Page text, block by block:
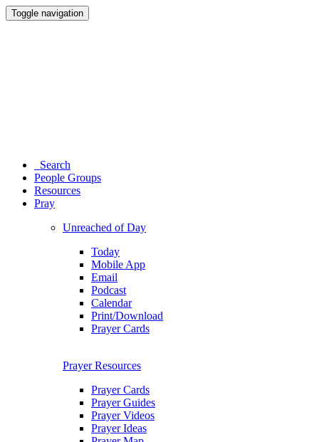
Toggle navigation
Search
People Groups
Resources
Pray
Unreached of Day
Today
Mobile App
Email
Podcast
Calendar
Print/Download
Prayer Cards
Prayer Resources
Prayer Cards
Prayer Guides
Prayer Videos
Prayer Ideas